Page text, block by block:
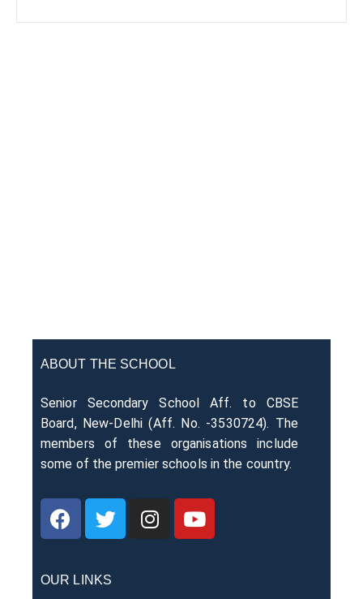
ABOUT THE SCHOOL
Senior Secondary School Aff. to CBSE
Board, New-Delhi (Aff. No. -3530724). The
members of these organisations include
some of the premier schools in the country.
OUR LINKS